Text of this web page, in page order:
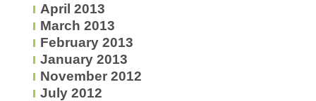
April 2013
March 2013
February 2013
January 2013
November 2012
July 2012